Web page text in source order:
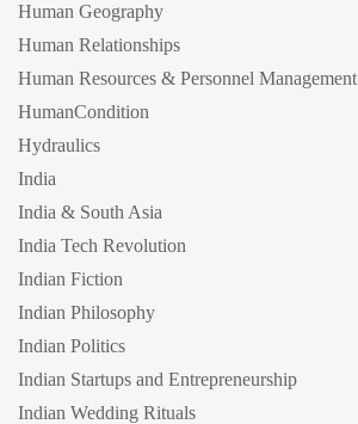
Human Geography
Human Relationships
Human Resources & Personnel Management
HumanCondition
Hydraulics
India
India & South Asia
India Tech Revolution
Indian Fiction
Indian Philosophy
Indian Politics
Indian Startups and Entrepreneurship
Indian Wedding Rituals